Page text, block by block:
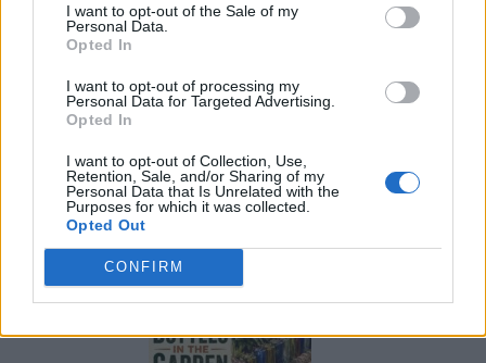
I want to opt-out of the Sale of my
Personal Data.
Opted In
I want to opt-out of processing my
Personal Data for Targeted Advertising.
Opted In
I want to opt-out of Collection, Use,
Retention, Sale, and/or Sharing of my
Personal Data that Is Unrelated with the
Purposes for which it was collected.
Opted Out
CONFIRM
10 Greens You Can Grow All Winter Long Indoors